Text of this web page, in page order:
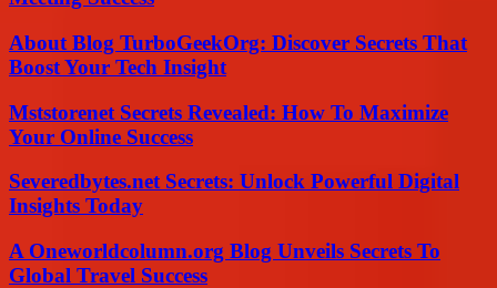
About Blog TurboGeekOrg: Discover Secrets That
Boost Your Tech Insight
Mststorenet Secrets Revealed: How To Maximize
Your Online Success
Severedbytes.net Secrets: Unlock Powerful Digital
Insights Today
A Oneworldcolumn.org Blog Unveils Secrets To
Global Travel Success